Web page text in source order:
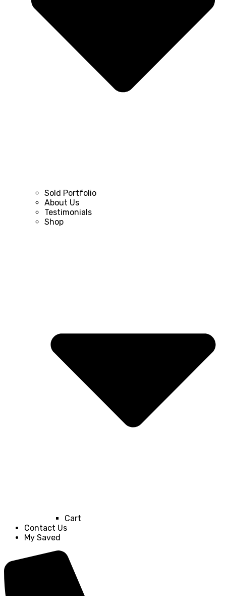
Sold Portfolio
About Us
Testimonials
Shop
Cart
Contact Us
My Saved